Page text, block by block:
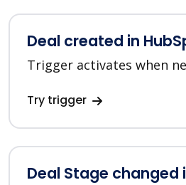
Deal created in
Trigger activates when
Try trigger
Deal Stage changed